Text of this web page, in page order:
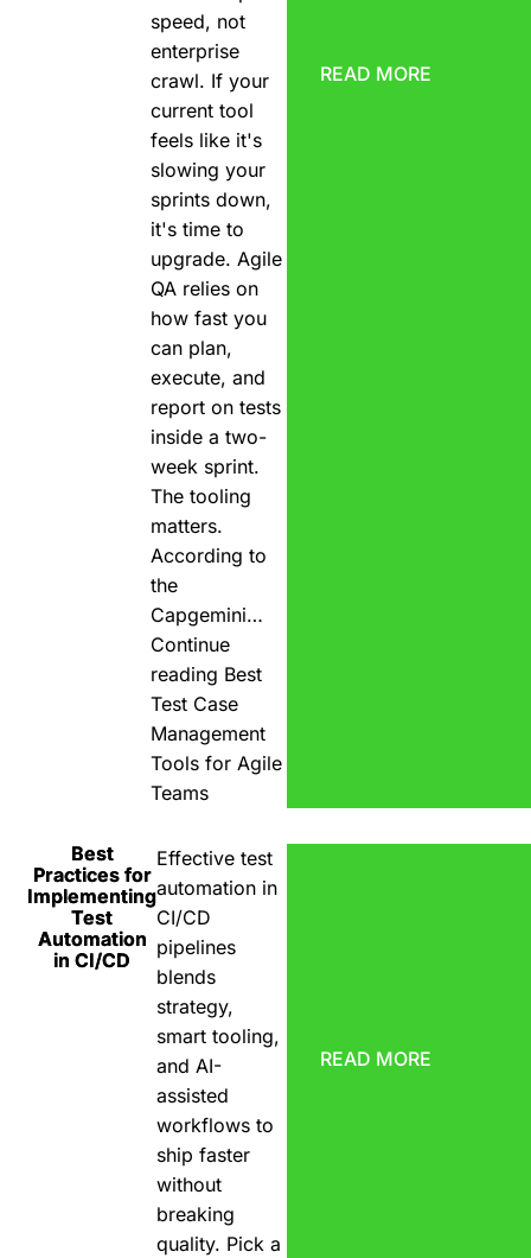
speed, not
enterprise
crawl. If your
current tool
feels like it's
slowing your
sprints down,
it's time to
upgrade. Agile
QA relies on
how fast you
can plan,
execute, and
report on tests
inside a two-
week sprint.
The tooling
matters.
According to
the
Capgemini…
Continue
reading Best
Test Case
Management
Tools for Agile
Teams
READ MORE
Best
Practices for
Implementing
Test
Automation
in CI/CD
Effective test
automation in
CI/CD
pipelines
blends
strategy,
smart tooling,
and AI-
assisted
workflows to
ship faster
without
breaking
quality. Pick a
READ MORE